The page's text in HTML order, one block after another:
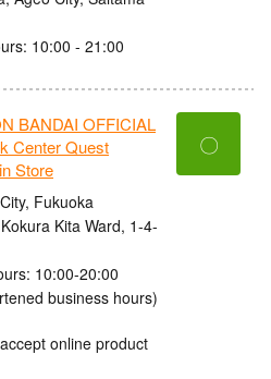
10:00 - 21:00
BANDAI OFFICIAL
Center Quest
Store
Fukuoka
Kita Ward, 1-4-
10:00-20:00
business hours)
online product
〇